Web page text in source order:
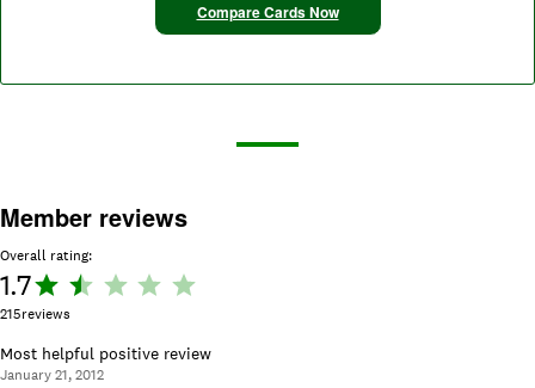
Compare Cards Now
Member reviews
Overall rating:
1.7Rating:
1.7 out
215reviews
Most helpful positive review
January 21, 2012